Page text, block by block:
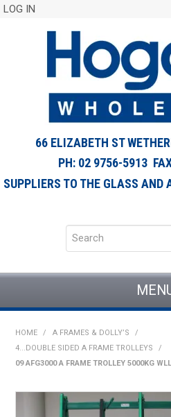
LOG IN
66 ELIZABETH ST
PH: 02 9756-5913
SUPPLIERS TO THE GLASS AND
ABOUT
HOME / A FRAMES & DOLLY’S
/
4...DOUBLE SIDED A FRAME TROLLEYS
/
09 AFG3000 A FRAME TROLLEY 5000KG WLL